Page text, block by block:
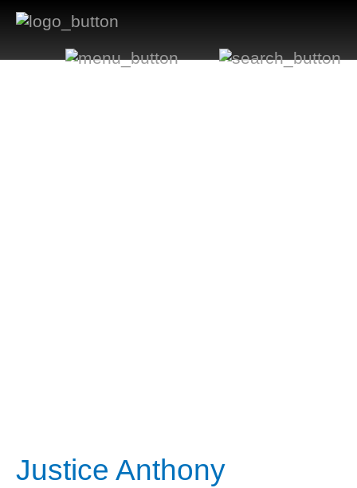
Justice Anthony